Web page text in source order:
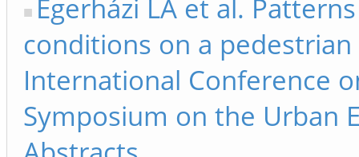
Égerházi LA et al.
conditions on a
International Conference
Symposium on the Urban